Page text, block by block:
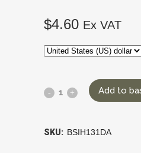
$4.60 Ex VAT
Add to
SKU: BSIH131DA